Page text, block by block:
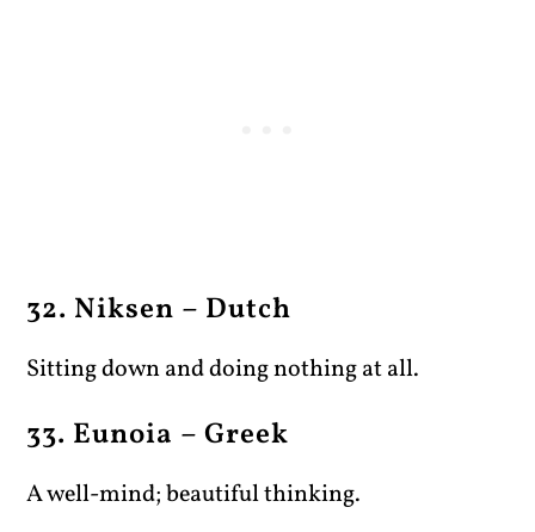
32. Niksen – Dutch
Sitting down and doing nothing at all.
33. Eunoia – Greek
A well-mind; beautiful thinking.